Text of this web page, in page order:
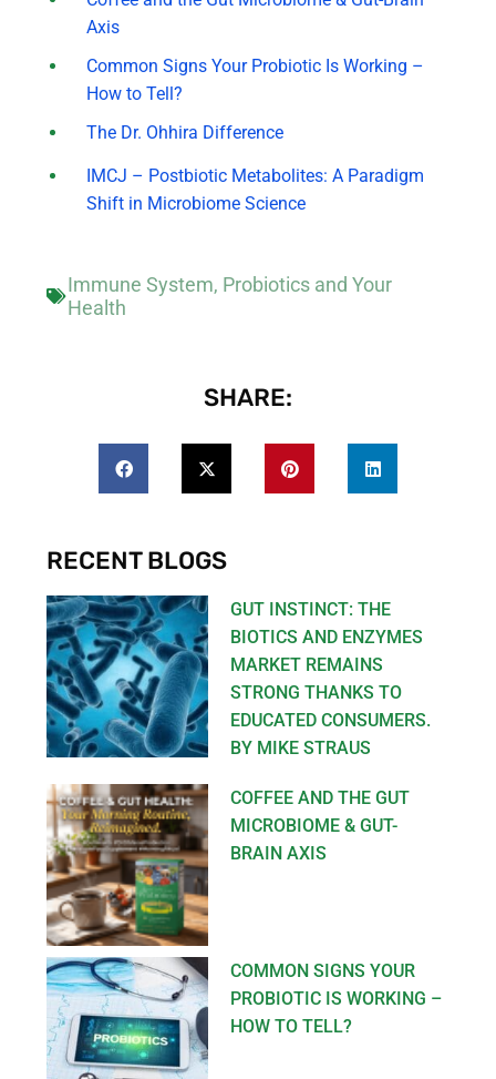
Axis
Common Signs Your Probiotic Is Working –
How to Tell?
The Dr. Ohhira Difference
IMCJ – Postbiotic Metabolites: A Paradigm
Shift in Microbiome Science
Immune System, Probiotics and Your
Health
SHARE:
RECENT BLOGS
GUT INSTINCT: THE
BIOTICS AND ENZYMES
MARKET REMAINS
STRONG THANKS TO
EDUCATED CONSUMERS.
BY MIKE STRAUS
COFFEE AND THE GUT
MICROBIOME & GUT-
BRAIN AXIS
COMMON SIGNS YOUR
PROBIOTIC IS WORKING –
HOW TO TELL?